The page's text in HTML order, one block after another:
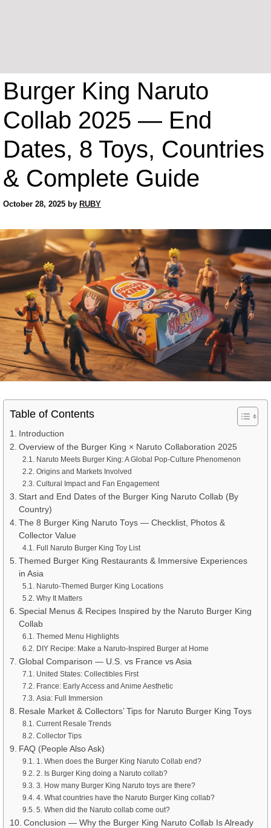
Burger King Naruto
Collab 2025 — End
Dates, 8 Toys, Countries
& Complete Guide
October 28, 2025 by RUBY
Table of Contents
Introduction
Overview of the Burger King × Naruto Collaboration 2025
Naruto Meets Burger King: A Global Pop-Culture Phenomenon
Origins and Markets Involved
Cultural Impact and Fan Engagement
Start and End Dates of the Burger King Naruto Collab (By
Country)
The 8 Burger King Naruto Toys — Checklist, Photos &
Collector Value
Full Naruto Burger King Toy List
Themed Burger King Restaurants & Immersive Experiences
in Asia
Naruto-Themed Burger King Locations
Why It Matters
Special Menus & Recipes Inspired by the Naruto Burger King
Collab
Themed Menu Highlights
DIY Recipe: Make a Naruto-Inspired Burger at Home
Global Comparison — U.S. vs France vs Asia
United States: Collectibles First
France: Early Access and Anime Aesthetic
Asia: Full Immersion
Resale Market & Collectors’ Tips for Naruto Burger King Toys
Current Resale Trends
Collector Tips
FAQ (People Also Ask)
1. When does the Burger King Naruto Collab end?
2. Is Burger King doing a Naruto collab?
3. How many Burger King Naruto toys are there?
4. What countries have the Naruto Burger King collab?
5. When did the Naruto collab come out?
Conclusion — Why the Burger King Naruto Collab Is Already